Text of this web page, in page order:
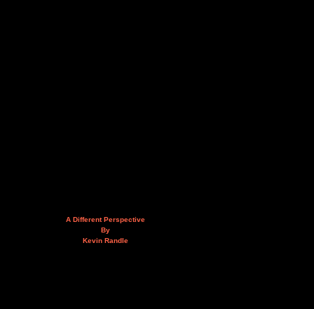
A Different Perspective
By
Kevin Randle